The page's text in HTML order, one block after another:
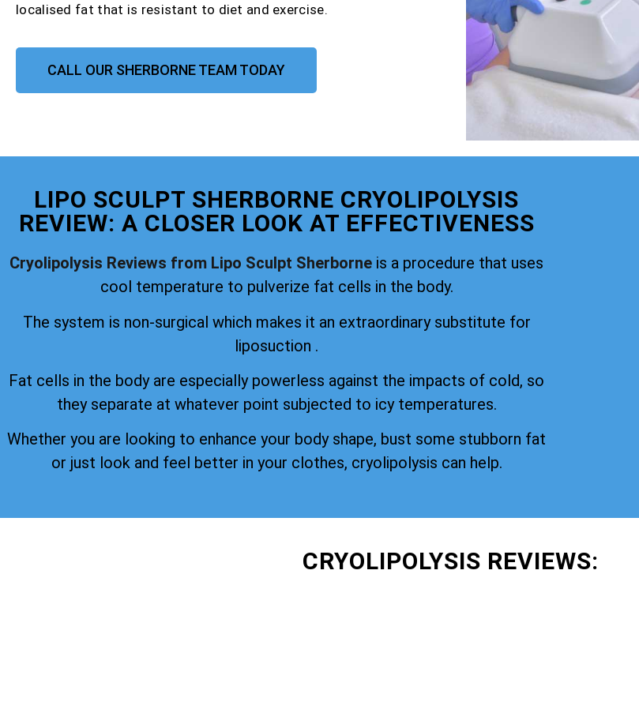
localised fat that is resistant to diet and exercise.
CALL OUR SHERBORNE TEAM TODAY
LIPO SCULPT SHERBORNE CRYOLIPOLYSIS
REVIEW: A CLOSER LOOK AT EFFECTIVENESS
Cryolipolysis Reviews from Lipo Sculpt Sherborne is a procedure that uses
cool temperature to pulverize fat cells in the body.
The system is non-surgical which makes it an extraordinary substitute for
liposuction .
Fat cells in the body are especially powerless against the impacts of cold, so
they separate at whatever point subjected to icy temperatures.
Whether you are looking to enhance your body shape, bust some stubborn fat
or just look and feel better in your clothes, cryolipolysis can help.
CRYOLIPOLYSIS REVIEWS: